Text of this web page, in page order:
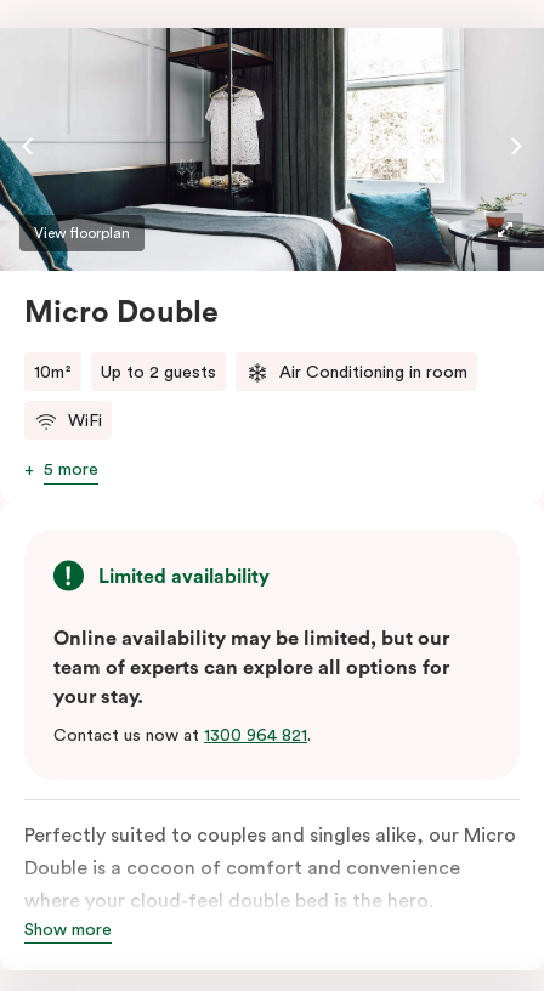
View floorplan
Micro Double
10m² Up to 2 guests Air Conditioning in room
WiFi
5 more
Limited availability
Online availability may be limited, but our
team of experts can explore all options for
your stay.
Contact us now at 1300 964 821.
Perfectly suited to couples and singles alike, our Micro
Double is a cocoon of comfort and convenience
where your cloud-feel double bed is the hero.
Featuring all your essentials: a bar fridge, a smart TV
Show more